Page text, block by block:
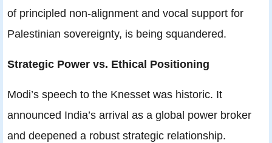
of principled non-alignment and vocal support for
Palestinian sovereignty, is being squandered.
Strategic Power vs. Ethical Positioning
Modi’s speech to the Knesset was historic. It
announced India’s arrival as a global power broker
and deepened a robust strategic relationship.